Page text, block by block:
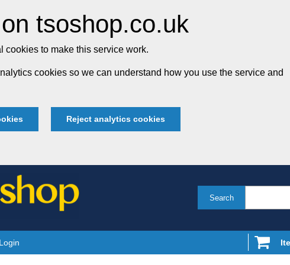
tsoshop.co.uk
cookies to make this service work.
cookies so we can understand how you use the service and
Reject analytics cookies
Search